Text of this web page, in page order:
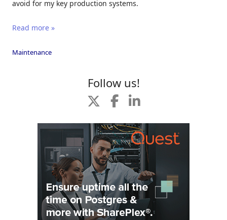
avoid for my key production systems.
Read more »
Maintenance
Follow us!